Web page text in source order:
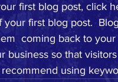
first blog post, click
your first blog post.
coming back to
business so that
recommend using